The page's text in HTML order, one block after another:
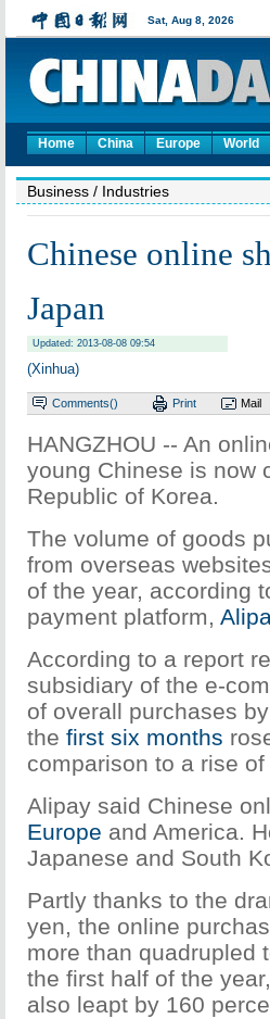
Home China Europe World
Business / Industries
Chinese online
Japan
Updated: 2013-08-08 09:54
(Xinhua)
Comments() Print Mail
HANGZHOU -- An
young Chinese is now
Republic of Korea.
The volume of goods
from overseas
of the year, according
payment platform,
According to a report
subsidiary of the e-
of overall purchases
the first six months
comparison to a rise
Alipay said Chinese
Europe and America.
Japanese and South
Partly thanks to the
yen, the online
more than quadrupled
the first half of the
also leapt by 160